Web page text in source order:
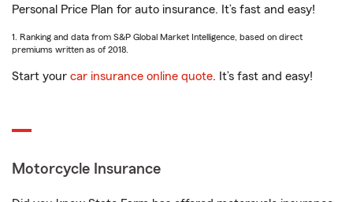
Personal Price Plan for auto insurance. It’s fast and easy!
1. Ranking and data from S&P Global Market Intelligence, based on direct
premiums written as of 2018.
Start your car insurance online quote. It’s fast and easy!
Motorcycle Insurance